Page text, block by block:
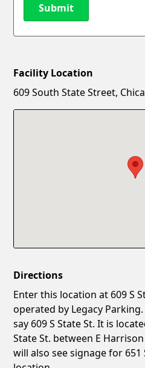
Submit
New Password
Facility Location
609 South State Street,
Directions
Enter this location at 609 S
operated by Legacy
say 609 S State St. It is
State St. between E
will also see signage for 651